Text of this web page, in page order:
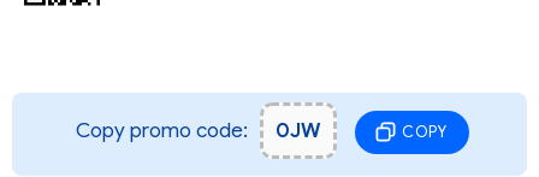
Copy promo code: 0JW COPY